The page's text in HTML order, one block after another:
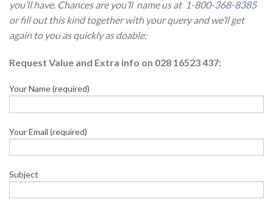
you’ll have. Chances are you’ll name us at 1-800-368-8385
or fill out this kind together with your query and we’ll get
again to you as quickly as doable:
Request Value and Extra info on 028 16523 437:
Your Name (required)
Your Email (required)
Subject